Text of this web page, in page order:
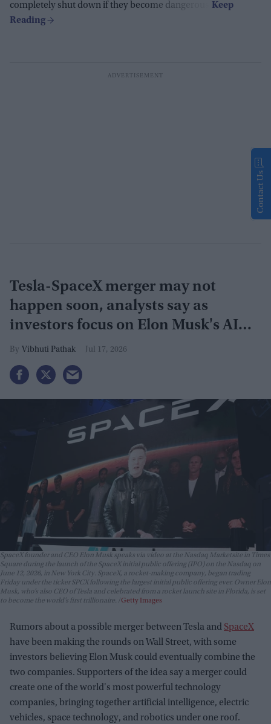
completely shut down if they become dangerous.
Tesla-SpaceX merger may not
happen soon, analysts say as
investors focus on Elon Musk's AI
plans
Vibhuti Pathak Jul 17, 2026
SpaceX founder and CEO Elon Musk speaks via video at the Nasdaq Marketsite in Times
Square during the launch of the SpaceX initial public offering (IPO) on the Nasdaq on
June 12, 2026, in New York City. SpaceX, a rocket-making company, began trading
Friday under the ticker SPCX following the largest initial public offering ever. Owner Elon
Musk, who’s also CEO of Tesla and celebrated from a rocket launch site in Florida, is set
to become the world’s first trillionaire.
Getty Images
Rumors about a possible merger between Tesla and SpaceX
have been making the rounds on Wall Street, with some
investors believing Elon Musk could eventually combine the
two companies. Supporters of the idea say a merger could
create one of the world's most powerful technology
companies, bringing together artificial intelligence, electric
vehicles, space technology, and robotics under one roof.
Contact Us